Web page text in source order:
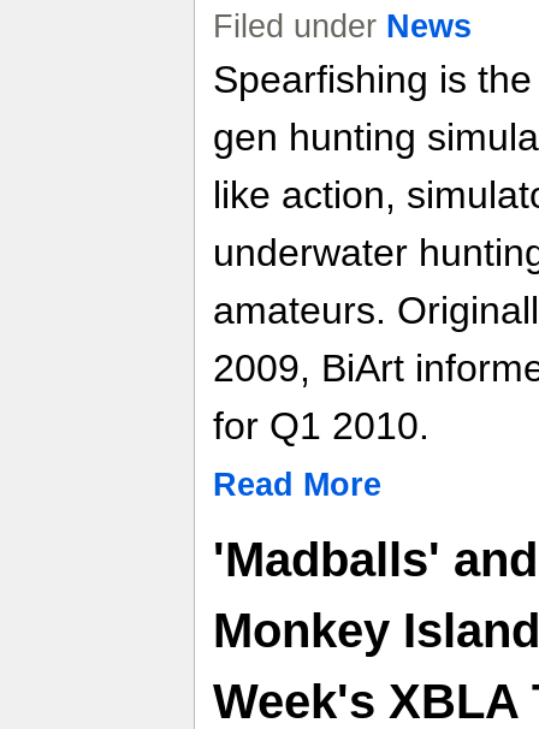
Filed under News
Spearfishing is
gen hunting
like action,
underwater
amateurs.
2009, BiArt
for Q1 2010.
Read More
'Madballs'
Monkey
Week's XBLA